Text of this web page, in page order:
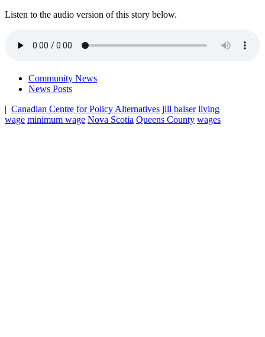
Listen to the audio version of this story below.
Community News
News Posts
| Canadian Centre for Policy Alternatives jill balser living
wage minimum wage Nova Scotia Queens County wages